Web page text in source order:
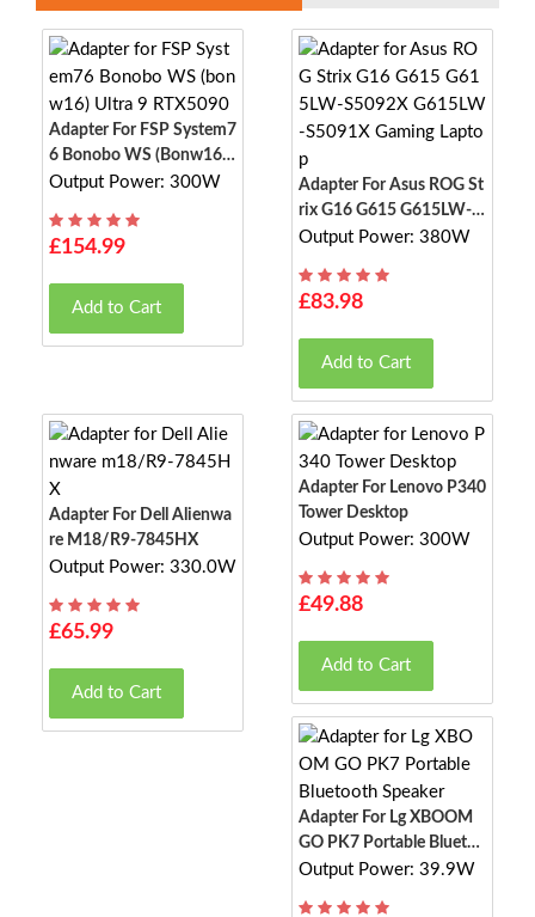
Adapter For FSP System7
6 Bonobo WS (bonw16)
Ultra 9 RTX5090
Output Power: 300W
£154.99
Add to Cart
Adapter For Asus ROG St
Rix G16 G615 G615LW-S
5092X G615LW-S5091X
Output Power: 380W
£83.98
Add to Cart
Adapter For Dell Alienwa
Re M18/R9-7845HX
Output Power: 330.0W
£65.99
Add to Cart
Adapter For Lenovo P340
Tower Desktop
Output Power: 300W
£49.88
Add to Cart
Adapter For Lg XBOOM
GO PK7 Portable Bluetoo
Th Speaker
Output Power: 39.9W